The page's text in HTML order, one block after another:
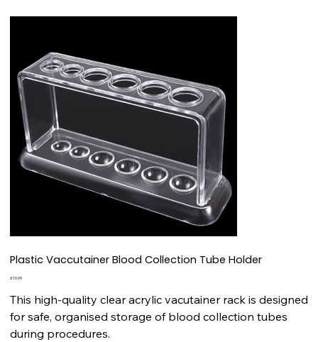
Plastic Vaccutainer Blood Collection Tube Holder
Price
£10.99
This high-quality clear acrylic vacutainer rack is designed
for safe, organised storage of blood collection tubes
during procedures.